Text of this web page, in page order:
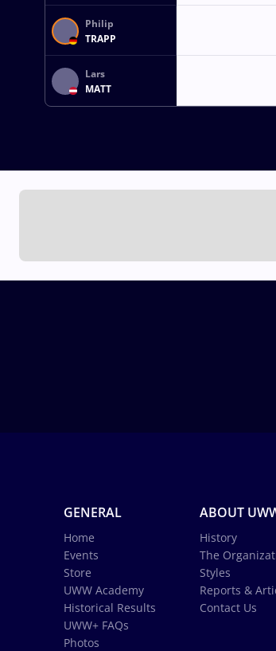
Philip
TRAPP
Lars
MATT
GENERAL
Home
Events
Store
UWW Academy
Historical Results
UWW+ FAQs
Photos
ABOUT
History
The
Styles
Reports &
Contact Us